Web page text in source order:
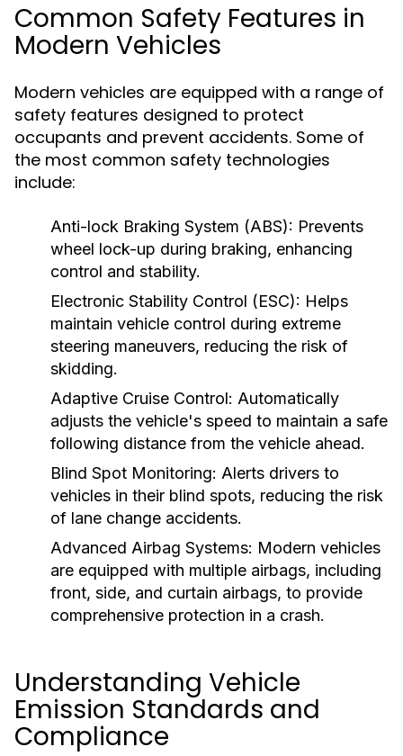
Common Safety Features in
Modern Vehicles
Modern vehicles are equipped with a range of
safety features designed to protect
occupants and prevent accidents. Some of
the most common safety technologies
include:
Anti-lock Braking System (ABS): Prevents
wheel lock-up during braking, enhancing
control and stability.
Electronic Stability Control (ESC): Helps
maintain vehicle control during extreme
steering maneuvers, reducing the risk of
skidding.
Adaptive Cruise Control: Automatically
adjusts the vehicle's speed to maintain a safe
following distance from the vehicle ahead.
Blind Spot Monitoring: Alerts drivers to
vehicles in their blind spots, reducing the risk
of lane change accidents.
Advanced Airbag Systems: Modern vehicles
are equipped with multiple airbags, including
front, side, and curtain airbags, to provide
comprehensive protection in a crash.
Understanding Vehicle
Emission Standards and
Compliance